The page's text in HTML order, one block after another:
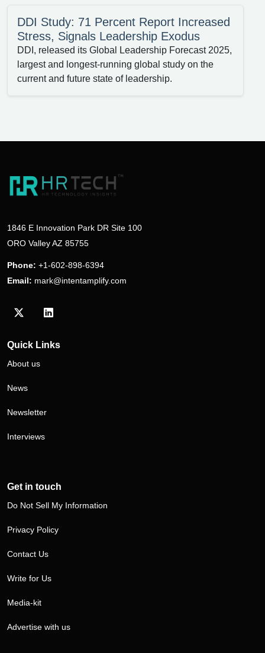
DDI Study: 71 Percent Report Increased
Stress, Signals Leadership Exodus
DDI, released its Global Leadership Forecast 2025,
largest and longest-running global study on the
current and future state of leadership.
1846 E Innovation Park DR Site 100
ORO Valley AZ 85755
Phone: +1-602-898-6394
Email: mark@intentamplify.com
Visit our Twitter/X profile
Visit our LinkedIn profile
Quick Links
About us
News
Newsletter
Interviews
Get in touch
Do Not Sell My Information
Privacy Policy
Contact Us
Write for Us
Media-kit
Advertise with us